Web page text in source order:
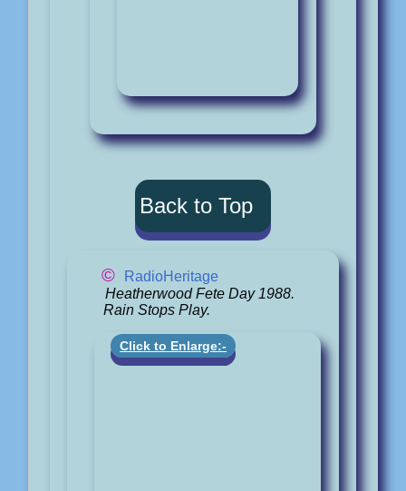
Back to Top
©
RadioHeritage
Heatherwood Fete Day 1988.
Rain Stops Play.
Click to Enlarge:-